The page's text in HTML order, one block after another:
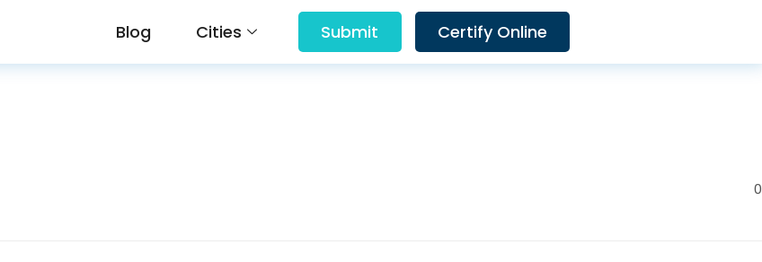
Blog Cities Submit Certify Online
0